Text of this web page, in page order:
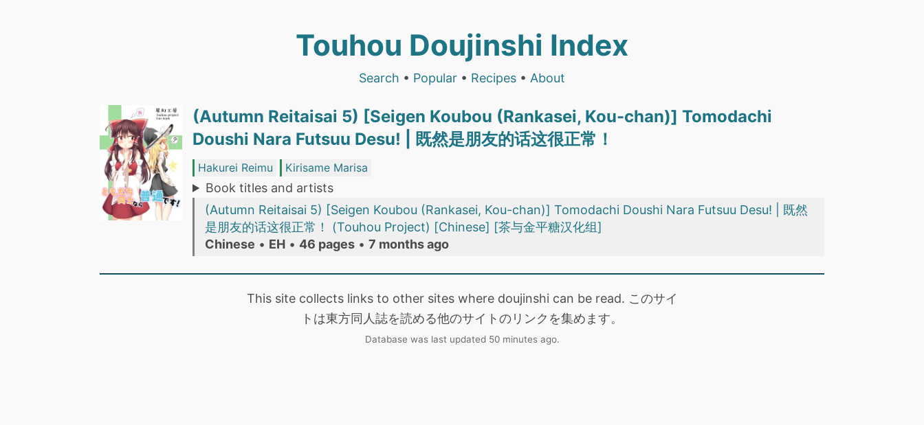
Touhou Doujinshi Index
Search • Popular • Recipes • About
(Autumn Reitaisai 5) [Seigen Koubou (Rankasei, Kou-chan)] Tomodachi
Doushi Nara Futsuu Desu! | 既然是朋友的话这很正常！
Hakurei Reimu Kirisame Marisa
Book titles and artists
(Autumn Reitaisai 5) [Seigen Koubou (Rankasei, Kou-chan)] Tomodachi Doushi Nara Futsuu Desu! | 既然
是朋友的话这很正常！ (Touhou Project) [Chinese] [茶与金平糖汉化组]
Chinese • EH • 46 pages • 7 months ago
This site collects links to other sites where doujinshi can be read. このサイ
トは東方同人誌を読める他のサイトのリンクを集めます。
Database was last updated 50 minutes ago.